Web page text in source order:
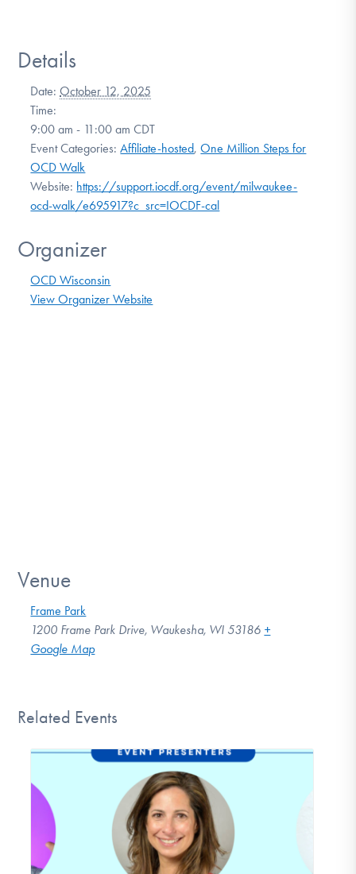
Details
Date: October 12, 2025
Time:
9:00 am - 11:00 amCDT
Event Categories: Affiliate-hosted,One Million Steps for
OCD Walk
Website: https://support.iocdf.org/event/milwaukee-
ocd-walk/e695917?c_src=IOCDF-cal
Organizer
OCD Wisconsin
View Organizer Website
Venue
Frame Park
1200 Frame Park Drive, Waukesha, WI 53186 +
Google Map
Related Events